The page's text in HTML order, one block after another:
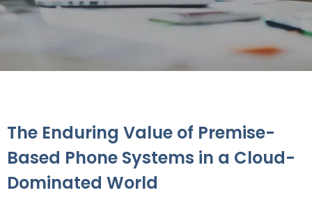
The Enduring Value of Premise-
Based Phone Systems in a Cloud-
Dominated World